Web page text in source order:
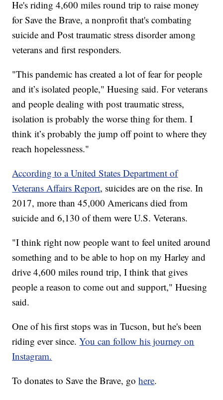
He's riding 4,600 miles round trip to raise money
for Save the Brave, a nonprofit that's combating
suicide and Post traumatic stress disorder among
veterans and first responders.
"This pandemic has created a lot of fear for people
and it’s isolated people," Huesing said. For veterans
and people dealing with post traumatic stress,
isolation is probably the worse thing for them. I
think it’s probably the jump off point to where they
reach hopelessness."
According to a United States Department of
Veterans Affairs Report, suicides are on the rise. In
2017, more than 45,000 Americans died from
suicide and 6,130 of them were U.S. Veterans.
"I think right now people want to feel united around
something and to be able to hop on my Harley and
drive 4,600 miles round trip, I think that gives
people a reason to come out and support," Huesing
said.
One of his first stops was in Tucson, but he's been
riding ever since.You can follow his journey on
Instagram.
To donates to Save the Brave, gohere.